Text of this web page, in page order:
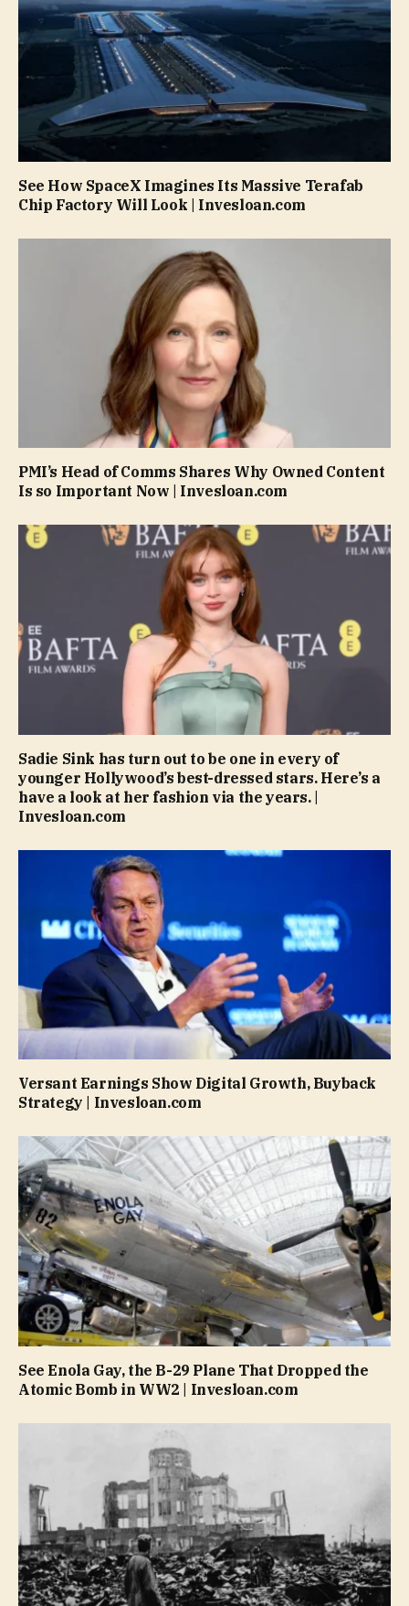
See How SpaceX Imagines Its Massive Terafab
Chip Factory Will Look | Invesloan.com
PMI’s Head of Comms Shares Why Owned Content
Is so Important Now | Invesloan.com
Sadie Sink has turn out to be one in every of
younger Hollywood’s best-dressed stars. Here’s a
have a look at her fashion via the years. |
Invesloan.com
Versant Earnings Show Digital Growth, Buyback
Strategy | Invesloan.com
See Enola Gay, the B-29 Plane That Dropped the
Atomic Bomb in WW2 | Invesloan.com